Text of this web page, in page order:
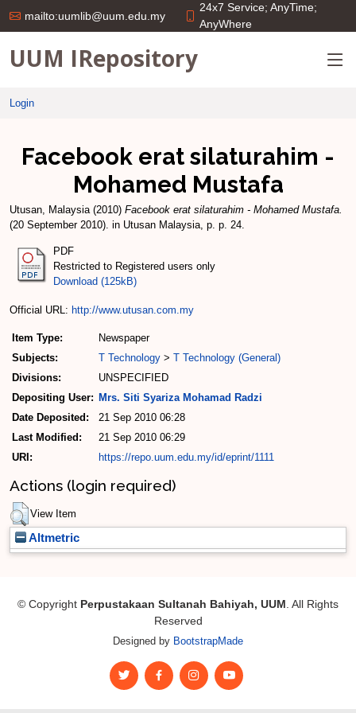
mailto:uumlib@uum.edu.my
24x7 Service; AnyTime;
AnyWhere
UUM IRepository
Login
Facebook erat silaturahim -
Mohamed Mustafa
Utusan, Malaysia(2010) Facebook erat silaturahim - Mohamed Mustafa.
(20 September 2010). in Utusan Malaysia, p. p. 24.
PDF
Restricted to Registered users only
Download (125kB)
Official URL: http://www.utusan.com.my
Item Type:
Newspaper
Subjects:
T Technology > T Technology (General)
Divisions:
UNSPECIFIED
Depositing User: Mrs. Siti Syariza Mohamad Radzi
Date Deposited:
21 Sep 2010 06:28
Last Modified:
21 Sep 2010 06:29
URI:
https://repo.uum.edu.my/id/eprint/1111
Actions (login required)
View Item
Altmetric
© Copyright Perpustakaan Sultanah Bahiyah, UUM. All Rights
Reserved
Designed by BootstrapMade